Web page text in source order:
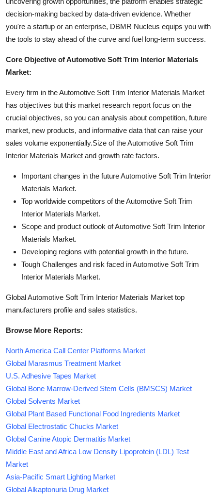
decision-making backed by data-driven evidence. Whether
you're a startup or an enterprise, DBMR Nucleus equips you with
the tools to stay ahead of the curve and fuel long-term success.
Core Objective of Automotive Soft Trim Interior Materials
Market:
Every firm in the Automotive Soft Trim Interior Materials Market
has objectives but this market research report focus on the
crucial objectives, so you can analysis about competition, future
market, new products, and informative data that can raise your
sales volume exponentially.Size of the Automotive Soft Trim
Interior Materials Market and growth rate factors.
Important changes in the future Automotive Soft Trim Interior
Materials Market.
Top worldwide competitors of the Automotive Soft Trim
Interior Materials Market.
Scope and product outlook of Automotive Soft Trim Interior
Materials Market.
Developing regions with potential growth in the future.
Tough Challenges and risk faced in Automotive Soft Trim
Interior Materials Market.
Global Automotive Soft Trim Interior Materials Market top
manufacturers profile and sales statistics.
Browse More Reports:
North America Call Center Platforms Market
Global Marasmus Treatment Market
U.S. Adhesive Tapes Market
Global Bone Marrow-Derived Stem Cells (BMSCS) Market
Global Solvents Market
Global Plant Based Functional Food Ingredients Market
Global Electrostatic Chucks Market
Global Canine Atopic Dermatitis Market
Middle East and Africa Low Density Lipoprotein (LDL) Test
Market
Asia-Pacific Smart Lighting Market
Global Alkaptonuria Drug Market